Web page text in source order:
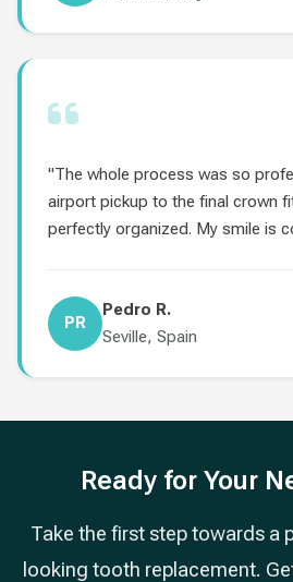
"The whole process was so
airport pickup to the final crown
perfectly organized. My smile is
PR
Pedro R.
Seville, Spain
Ready for Your
Take the first step towards a
looking tooth replacement.